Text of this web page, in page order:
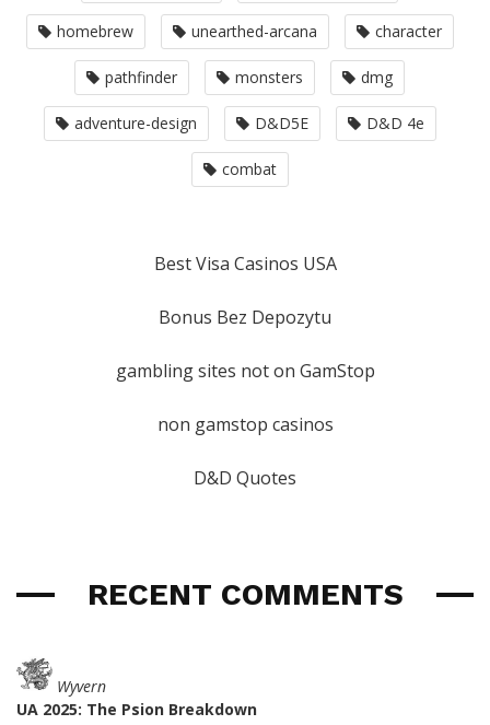
homebrew unearthed-arcana character
pathfinder monsters dmg
adventure-design D&D5E D&D 4e
combat
Best Visa Casinos USA
Bonus Bez Depozytu
gambling sites not on GamStop
non gamstop casinos
D&D Quotes
RECENT COMMENTS
Wyvern
UA 2025: The Psion Breakdown